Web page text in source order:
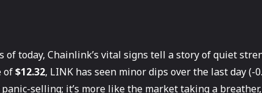
of today, Chainlink’s vital signs tell a story of quiet
of$12.32, LINK has seen minor dips over the last day (-
panic-selling; it’s more like the market taking a